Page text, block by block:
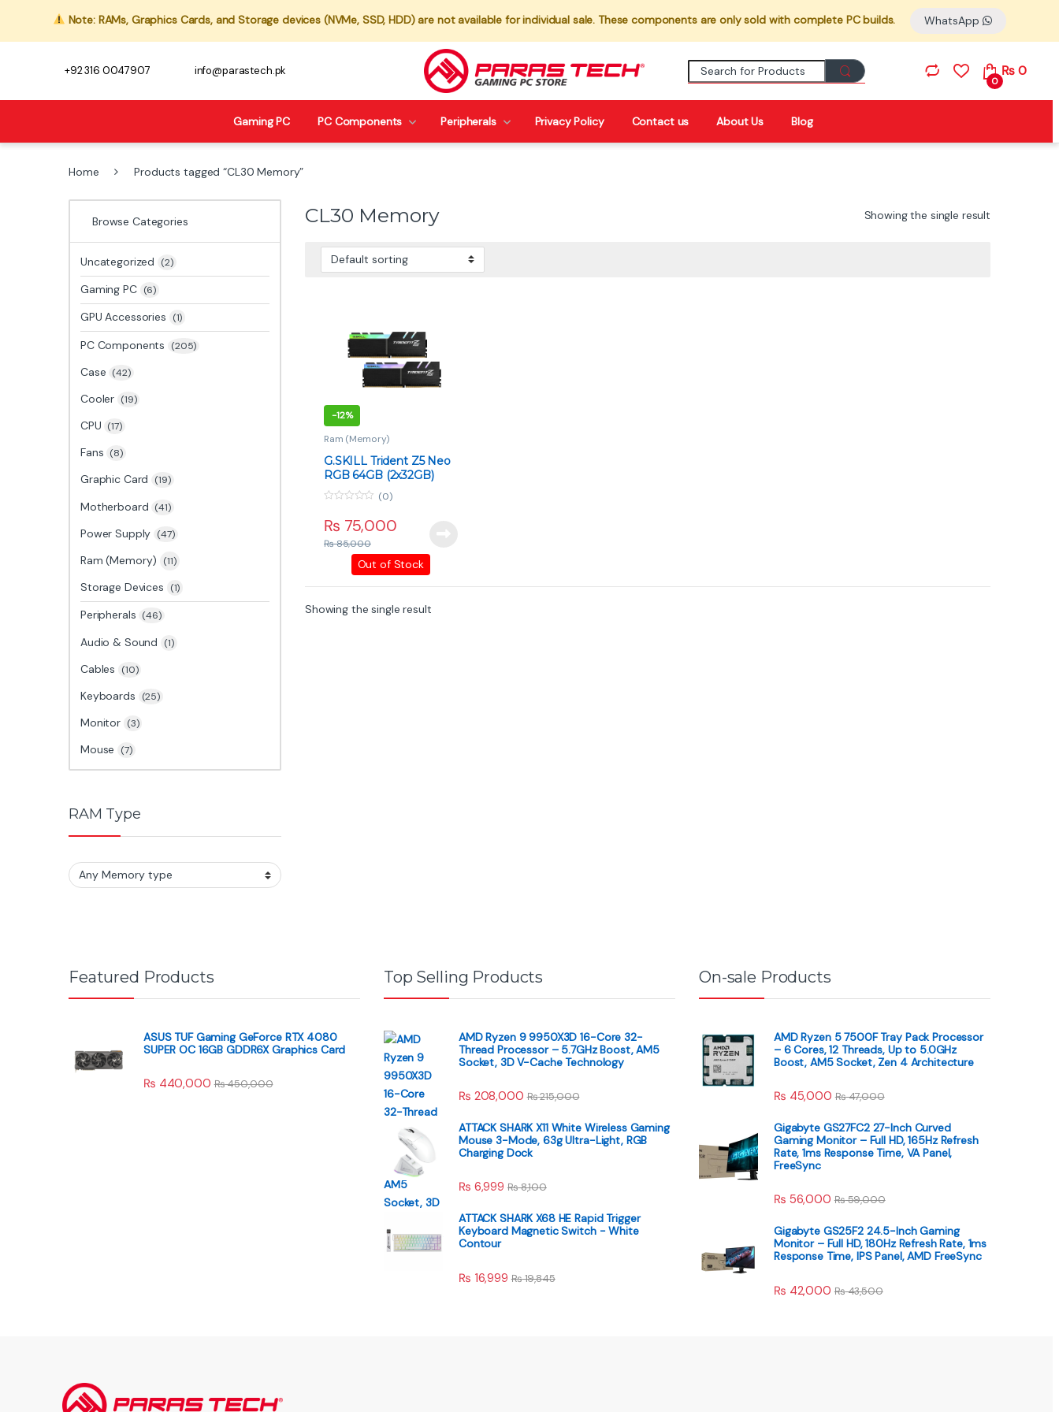
Note: RAMs, Graphics Cards, and Storage devices (NVMe, SSD, HDD) are not available for individual sale. These components are only sold with complete PC builds. WhatsApp
+92 316 0047907 info@parastech.pk Search for:
0
₨0
Gaming PC PC Components Peripherals Privacy Policy Contact us About Us Blog
Home Products tagged “CL30 Memory”
CL30 Memory Showing the single result
-12%
Ram (Memory)
G.SKILL Trident Z5 Neo
RGB 64GB (2x32GB)
6000Mhz CL30 DDR5
RAM
o
u
o
(0)
₨ 75,000
₨85,000
Out of Stock
Showing the single result
Browse Categories
Uncategorized (2)
Gaming PC (6)
GPU Accessories (1)
PC Components (205)
Case (42)
Cooler (19)
CPU (17)
Fans (8)
Graphic Card (19)
Motherboard (41)
Power Supply (47)
Ram (Memory) (11)
Storage Devices (1)
Peripherals (46)
Audio & Sound (1)
Cables (10)
Keyboards (25)
Monitor (3)
Mouse (7)
RAM Type
Featured Products
ASUS TUF Gaming GeForce RTX 4080
SUPER OC 16GB GDDR6X Graphics Card
₨ 440,000 ₨450,000
Top Selling Products
AMD Ryzen 9 9950X3D 16-Core 32-
Thread Processor – 5.7GHz Boost, AM5
Socket, 3D V-Cache Technology
₨ 208,000 ₨215,000
ATTACK SHARK X11 White Wireless Gaming
Mouse 3-Mode, 63g Ultra-Light, RGB
Charging Dock
₨ 6,999 ₨8,100
ATTACK SHARK X68 HE Rapid Trigger
Keyboard Magnetic Switch - White
Contour
₨ 16,999 ₨19,845
On-sale Products
AMD Ryzen 5 7500F Tray Pack Processor
– 6 Cores, 12 Threads, Up to 5.0GHz
Boost, AM5 Socket, Zen 4 Architecture
₨ 45,000 ₨47,000
Gigabyte GS27FC2 27-Inch Curved
Gaming Monitor – Full HD, 165Hz Refresh
Rate, 1ms Response Time, VA Panel,
FreeSync
₨ 56,000 ₨59,000
Gigabyte GS25F2 24.5-Inch Gaming
Monitor – Full HD, 180Hz Refresh Rate, 1ms
Response Time, IPS Panel, AMD FreeSync
₨ 42,000 ₨43,500